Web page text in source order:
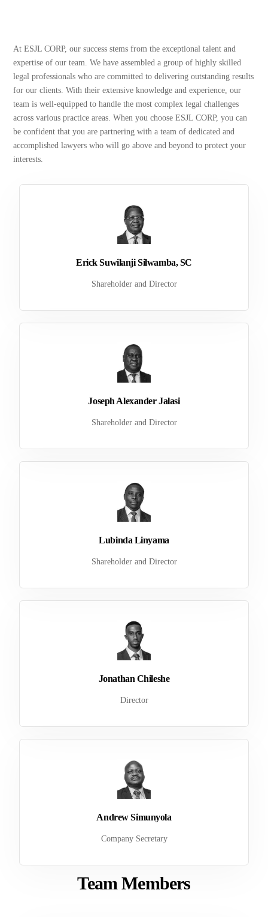
At ESJL CORP, our success stems from the exceptional talent and
expertise of our team. We have assembled a group of highly skilled
legal professionals who are committed to delivering outstanding results
for our clients. With their extensive knowledge and experience, our
team is well-equipped to handle the most complex legal challenges
across various practice areas. When you choose ESJL CORP, you can
be confident that you are partnering with a team of dedicated and
accomplished lawyers who will go above and beyond to protect your
interests.
Erick Suwilanji Silwamba, SC
Shareholder and Director
Joseph Alexander Jalasi
Shareholder and Director
Lubinda Linyama
Shareholder and Director
Jonathan Chileshe
Director
Andrew Simunyola
Company Secretary
Team Members